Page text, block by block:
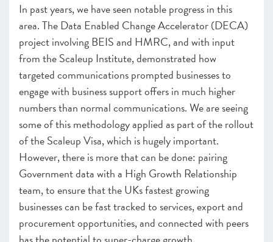
In past years, we have seen notable progress in this
area. The Data Enabled Change Accelerator (DECA)
project involving BEIS and HMRC, and with input
from the Scaleup Institute, demonstrated how
targeted communications prompted businesses to
engage with business support offers in much higher
numbers than normal communications. We are seeing
some of this methodology applied as part of the rollout
of the Scaleup Visa, which is hugely important.
However, there is more that can be done: pairing
Government data with a High Growth Relationship
team, to ensure that the UKs fastest growing
businesses can be fast tracked to services, export and
procurement opportunities, and connected with peers